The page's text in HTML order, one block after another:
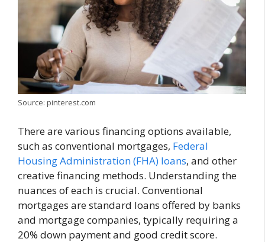
Source: pinterest.com
There are various financing options available,
such as conventional mortgages, Federal
Housing Administration (FHA) loans, and other
creative financing methods. Understanding the
nuances of each is crucial. Conventional
mortgages are standard loans offered by banks
and mortgage companies, typically requiring a
20% down payment and good credit score.